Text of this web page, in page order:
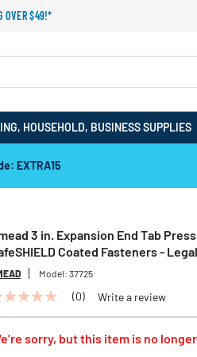
OVER $49!*
HOUSEHOLD, BUSINESS SUPPLIES
EXTRA15
3 in. Expansion End Tab
Coated Fasteners -
Model:37725
(0) Write a review
sorry, but this item is no